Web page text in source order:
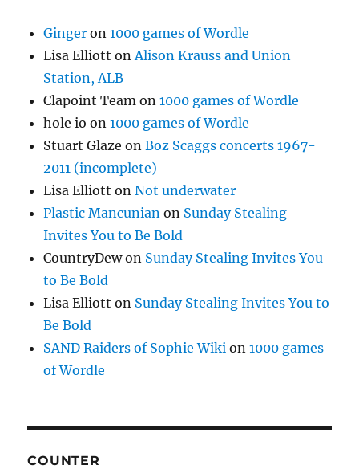
Ginger on1000 games of Wordle
Lisa Elliott onAlison Krauss and Union
Station, ALB
Clapoint Team on1000 games of Wordle
hole io on1000 games of Wordle
Stuart Glaze onBoz Scaggs concerts 1967-
2011 (incomplete)
Lisa Elliott onNot underwater
Plastic Mancunian on Sunday Stealing
Invites You to Be Bold
CountryDewon Sunday Stealing Invites You
to Be Bold
Lisa Elliott on Sunday Stealing Invites You to
Be Bold
SAND Raiders of Sophie Wiki on1000 games
of Wordle
COUNTER